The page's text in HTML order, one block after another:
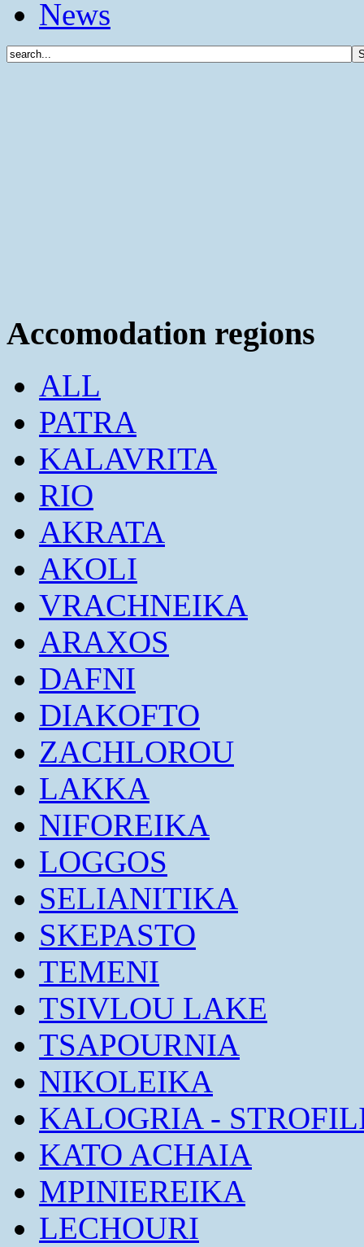
News
Accomodation regions
ALL
PATRA
KALAVRITA
RIO
AKRATA
AKOLI
VRACHNEIKA
ARAXOS
DAFNI
DIAKOFTO
ZACHLOROU
LAKKA
NIFOREIKA
LOGGOS
SELIANITIKA
SKEPASTO
TEMENI
TSIVLOU LAKE
TSAPOURNIA
NIKOLEIKA
KALOGRIA -
KATO ACHAIA
MPINIEREIKA
LECHOURI